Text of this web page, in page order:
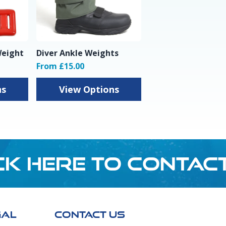
Diver Ankle Weights
From £15.00
View Options
HERE TO
CONTACT US